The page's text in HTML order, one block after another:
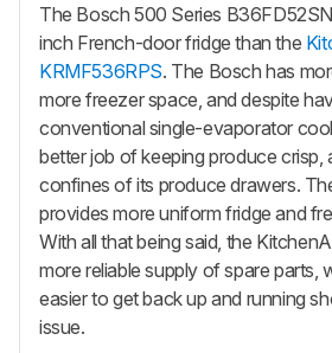
The Bosch 500 Series
inch French-door fridge than the
KRMF536RPS. The Bosch has
more freezer space, and despite
conventional single-evaporator
better job of keeping produce crisp,
confines of its produce drawers.
provides more uniform fridge and
With all that being said, the
more reliable supply of spare parts,
easier to get back up and running
issue.